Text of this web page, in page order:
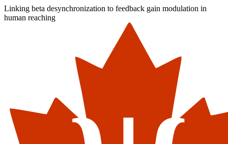
Linking beta desynchronization to feedback gain modulation in
human reaching